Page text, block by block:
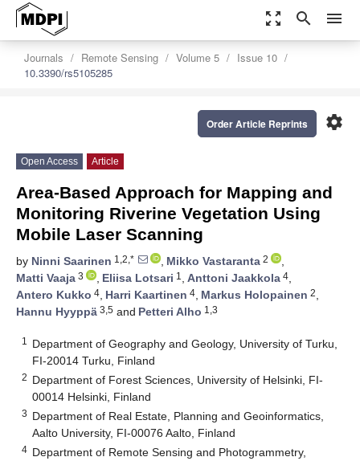
zoom_out_map search menu
Journals Remote Sensing Volume 5
Issue 10
10.3390/rs5105285
settings
Order Article Reprints
Open Access Article
Area-Based Approach for Mapping and
Monitoring Riverine Vegetation Using
Mobile Laser Scanning
by Ninni Saarinen 1,2,* , Mikko Vastaranta 2
,
Matti Vaaja 3 , Eliisa Lotsari 1 , Anttoni Jaakkola 4,
Antero Kukko 4, Harri Kaartinen 4, Markus Holopainen 2,
Hannu Hyyppä 3,5 and Petteri Alho 1,3
1
Department of Geography and Geology, University of Turku,
FI-20014 Turku, Finland
2 Department of Forest Sciences, University of Helsinki, FI-
00014 Helsinki, Finland
3 Department of Real Estate, Planning and Geoinformatics,
Aalto University, FI-00076 Aalto, Finland
4 Department of Remote Sensing and Photogrammetry,